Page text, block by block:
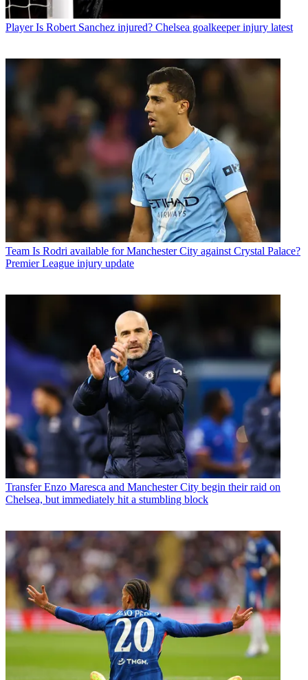
Player Is Robert Sanchez injured? Chelsea goalkeeper injury latest
Team Is Rodri available for Manchester City against Crystal Palace?
Premier League injury update
Transfer Enzo Maresca and Manchester City begin their raid on
Chelsea, but immediately hit a stumbling block